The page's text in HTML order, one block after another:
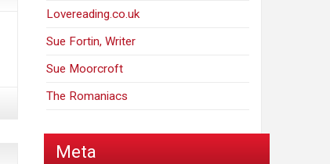
Lovereading.co.uk
Sue Fortin, Writer
Sue Moorcroft
The Romaniacs
Meta